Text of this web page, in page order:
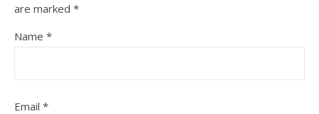
are marked *
Name *
Email *